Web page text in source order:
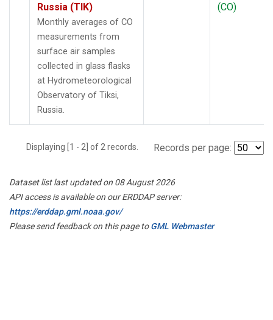
Russia (TIK)
Monthly averages of CO
measurements from
surface air samples
collected in glass flasks
at Hydrometeorological
Observatory of Tiksi,
Russia.
(CO)
Displaying [1 - 2] of 2 records. Records per page:
Dataset list last updated on 08 August 2026
API access is available on our ERDDAP server:
https://erddap.gml.noaa.gov/
Please send feedback on this page toGML Webmaster